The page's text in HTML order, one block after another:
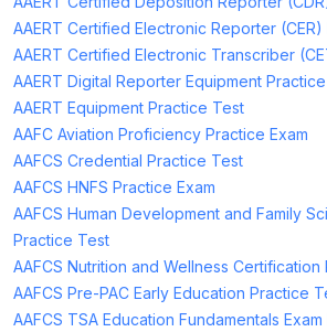
AAERT Certified Electronic Reporter
AAERT Certified Electronic Transcriber
AAERT Digital Reporter Equipment Practice
AAERT Equipment Practice Test
AAFC Aviation Proficiency Practice Exam
AAFCS Credential Practice Test
AAFCS HNFS Practice Exam
AAFCS Human Development and Family
Practice Test
AAFCS Nutrition and Wellness
AAFCS Pre-PAC Early Education Practice
AAFCS TSA Education Fundamentals